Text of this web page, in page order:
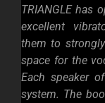
TRIANGLE has
excellent
them to
space for the
Each speaker
system. The